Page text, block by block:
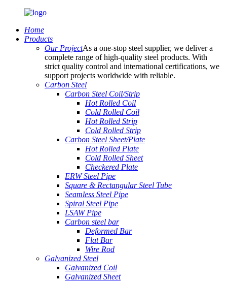
Home
Products
Our ProjectAs a one-stop steel supplier, we deliver a
complete range of high-quality steel products. With
strict quality control and international certifications, we
support projects worldwide with reliable.
Carbon Steel
Carbon Steel Coil/Strip
Hot Rolled Coil
Cold Rolled Coil
Hot Rolled Strip
Cold Rolled Strip
Carbon Steel Sheet/Plate
Hot Rolled Plate
Cold Rolled Sheet
Checkered Plate
ERW Steel Pipe
Square & Rectangular Steel Tube
Seamless Steel Pipe
Spiral Steel Pipe
LSAW Pipe
Carbon steel bar
Deformed Bar
Flat Bar
Wire Rod
Galvanized Steel
Galvanized Coil
Galvanized Sheet